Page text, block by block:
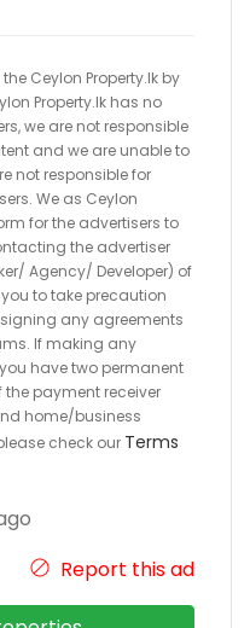
Ceylon Property.lk by
Property.lk has no
we are not responsible
and we are unable to
not responsible for
We as Ceylon
for the advertisers to
the advertiser
Agency/ Developer) of
to take precaution
any agreements
If making any
have two permanent
payment receiver
home/business
check our Terms
Report this ad